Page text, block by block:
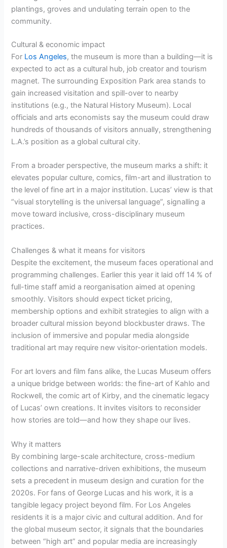
plantings, groves and undulating terrain open to the
community.
Cultural & economic impact
For Los Angeles, the museum is more than a building—it is
expected to act as a cultural hub, job creator and tourism
magnet. The surrounding Exposition Park area stands to
gain increased visitation and spill-over to nearby
institutions (e.g., the Natural History Museum). Local
officials and arts economists say the museum could draw
hundreds of thousands of visitors annually, strengthening
L.A.’s position as a global cultural city.
From a broader perspective, the museum marks a shift: it
elevates popular culture, comics, film-art and illustration to
the level of fine art in a major institution. Lucas’ view is that
“visual storytelling is the universal language”, signalling a
move toward inclusive, cross-disciplinary museum
practices.
Challenges & what it means for visitors
Despite the excitement, the museum faces operational and
programming challenges. Earlier this year it laid off 14 % of
full-time staff amid a reorganisation aimed at opening
smoothly. Visitors should expect ticket pricing,
membership options and exhibit strategies to align with a
broader cultural mission beyond blockbuster draws. The
inclusion of immersive and popular media alongside
traditional art may require new visitor-orientation models.
For art lovers and film fans alike, the Lucas Museum offers
a unique bridge between worlds: the fine-art of Kahlo and
Rockwell, the comic art of Kirby, and the cinematic legacy
of Lucas’ own creations. It invites visitors to reconsider
how stories are told—and how they shape our lives.
Why it matters
By combining large-scale architecture, cross-medium
collections and narrative-driven exhibitions, the museum
sets a precedent in museum design and curation for the
2020s. For fans of George Lucas and his work, it is a
tangible legacy project beyond film. For Los Angeles
residents it is a major civic and cultural addition. And for
the global museum sector, it signals that the boundaries
between “high art” and popular media are increasingly